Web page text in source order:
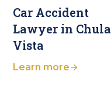
Car Accident
Lawyer in Chula
Vista
Learn more